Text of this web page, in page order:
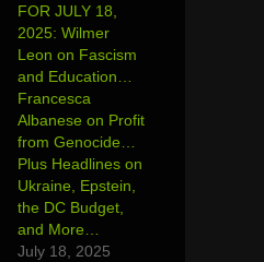
FOR JULY 18,
2025: Wilmer
Leon on Fascism
and Education…
Francesca
Albanese on Profit
from Genocide…
Plus Headlines on
Ukraine, Epstein,
the DC Budget,
and More…
July 18, 2025